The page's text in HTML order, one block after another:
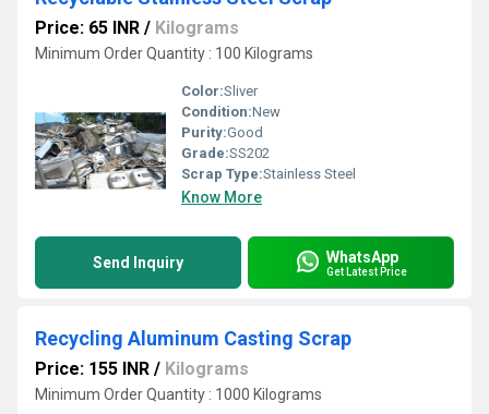
Price: 65 INR / Kilograms
Minimum Order Quantity : 100 Kilograms
Color:Sliver
Condition:New
Purity:Good
Grade:SS202
Scrap Type:Stainless Steel
Know More
Send Inquiry WhatsApp
Get Latest Price
Recycling Aluminum Casting Scrap
Price: 155 INR / Kilograms
Minimum Order Quantity : 1000 Kilograms